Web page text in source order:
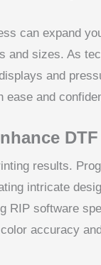
can expand
and sizes. As
and
ease and
results.
intricate
RIP software
accuracy